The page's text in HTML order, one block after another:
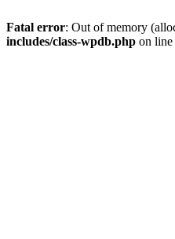
Fatal error: Out of memory
includes/class-wpdb.php on line